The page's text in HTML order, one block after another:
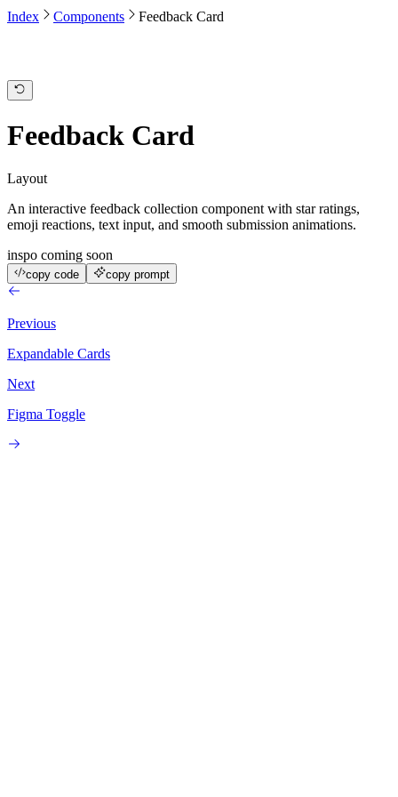
Index Components Feedback Card
Feedback Card
Layout
An interactive feedback collection component with star ratings,
emoji reactions, text input, and smooth submission animations.
inspo coming soon
copy code copy prompt
Previous
Expandable Cards
Next
Figma Toggle